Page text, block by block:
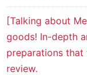
[Talking about
goods! In-depth
preparations
review.